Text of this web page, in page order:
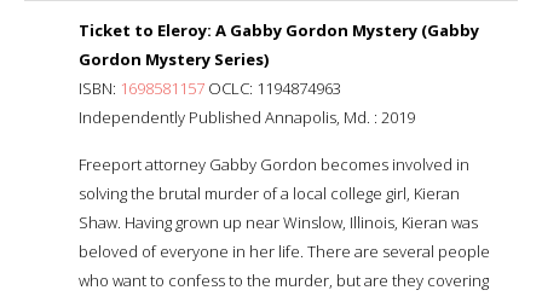
Ticket to Eleroy: A Gabby Gordon Mystery (Gabby
Gordon Mystery Series)
ISBN: 1698581157 OCLC: 1194874963
Independently Published Annapolis, Md. : 2019
Freeport attorney Gabby Gordon becomes involved in
solving the brutal murder of a local college girl, Kieran
Shaw. Having grown up near Winslow, Illinois, Kieran was
beloved of everyone in her life. There are several people
who want to confess to the murder, but are they covering